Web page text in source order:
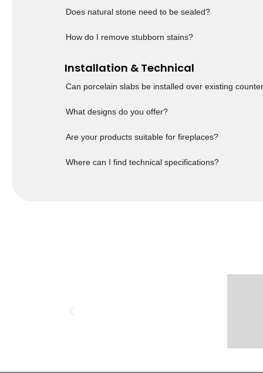
Does natural stone need to be sealed?
How do I remove stubborn stains?
Installation & Technical
Can porcelain slabs be installed over existing
What designs do you offer?
Are your products suitable for fireplaces?
Where can I find technical specifications?